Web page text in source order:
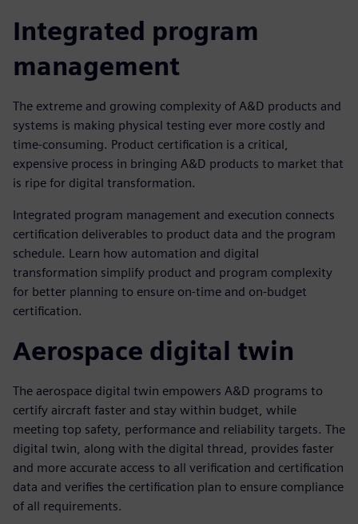
Integrated program
management
The extreme and growing complexity of A&D products and
systems is making physical testing ever more costly and
time-consuming. Product certification is a critical,
expensive process in bringing A&D products to market that
is ripe for digital transformation.
Integrated program management and execution connects
certification deliverables to product data and the program
schedule. Learn how automation and digital
transformation simplify product and program complexity
for better planning to ensure on-time and on-budget
certification.
Aerospace digital twin
The aerospace digital twin empowers A&D programs to
certify aircraft faster and stay within budget, while
meeting top safety, performance and reliability targets. The
digital twin, along with the digital thread, provides faster
and more accurate access to all verification and certification
data and verifies the certification plan to ensure compliance
of all requirements.